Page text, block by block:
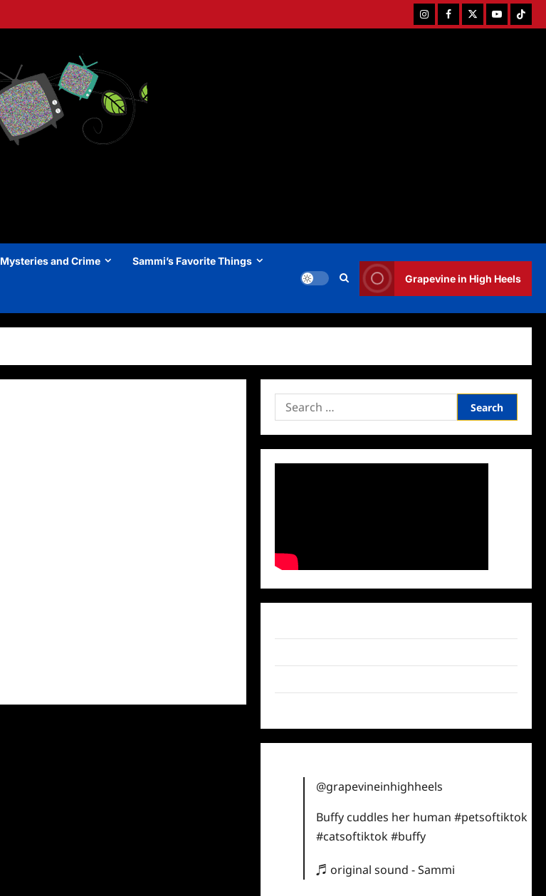
InstagramFacebookTwitterYoutubeTiktok
Mysteries and Crime Sammi’s Favorite Things
Grapevine in High Heels
Search
for:
@grapevineinhighheels
Buffy cuddles her human#petsoftiktok
#catsoftiktok#buffy
♬ original sound - Sammi